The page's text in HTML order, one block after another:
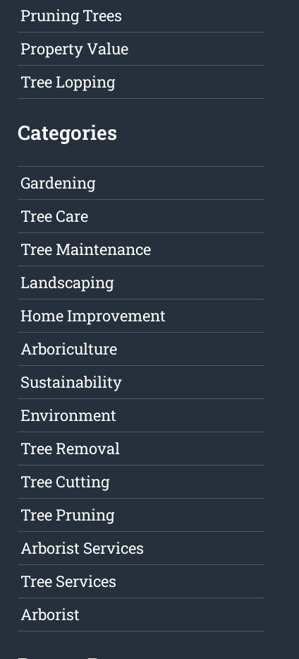
Pruning Trees
Property Value
Tree Lopping
Categories
Gardening
Tree Care
Tree Maintenance
Landscaping
Home Improvement
Arboriculture
Sustainability
Environment
Tree Removal
Tree Cutting
Tree Pruning
Arborist Services
Tree Services
Arborist